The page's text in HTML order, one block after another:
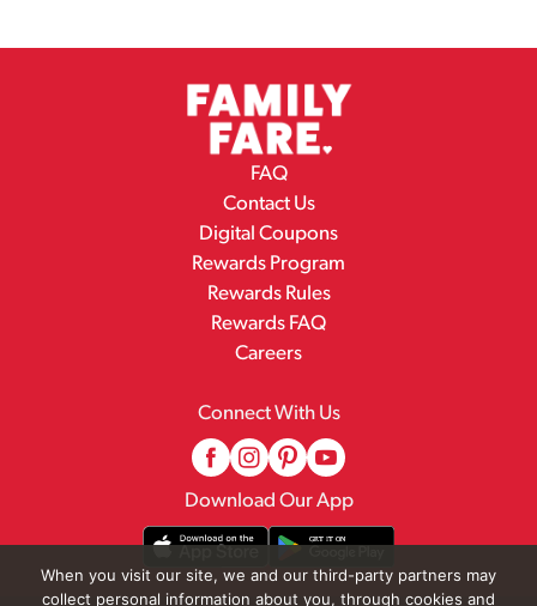
FAQ
Contact Us
Digital Coupons
Rewards Program
Rewards Rules
Rewards FAQ
Careers
Connect With Us
Download Our App
When you visit our site, we and our third-party partners may
collect personal information about you, through cookies and